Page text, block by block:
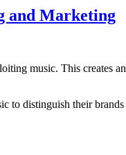
and Marketing
music. This creates
distinguish their